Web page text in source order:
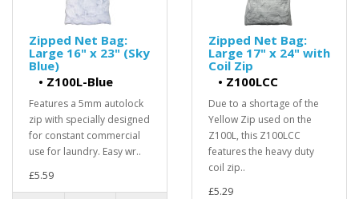
Zipped Net Bag:
Large 16" x 23" (Sky
Blue)
• Z100L-Blue
Features a 5mm autolock
zip with specially designed
for constant commercial
use for laundry. Easy wr..
£5.59
Zipped Net Bag:
Large 17" x 24" with
Coil Zip
• Z100LCC
Due to a shortage of the
Yellow Zip used on the
Z100L, this Z100LCC
features the heavy duty
coil zip..
£5.29